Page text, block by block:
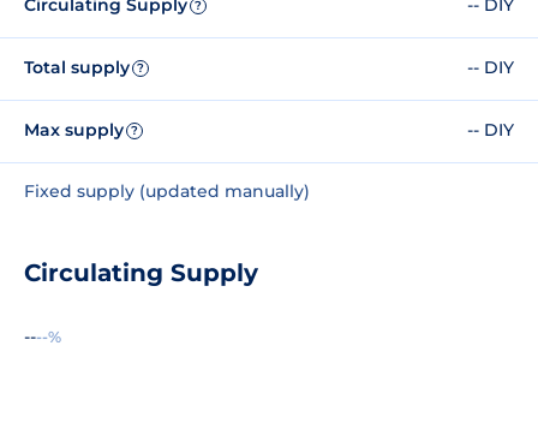
Circulating Supply ? -- DIY
Total supply ? -- DIY
Max supply ? -- DIY
Fixed supply (updated manually)
Circulating Supply
----%